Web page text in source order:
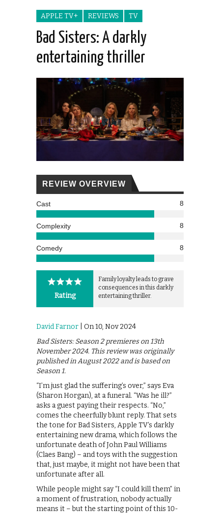
APPLE TV+ REVIEWS TV
Bad Sisters: A darkly
entertaining thriller
REVIEW OVERVIEW
Cast 8
Complexity 8
Comedy 8
Rating
Family loyalty leads to grave
consequences in this darkly
entertaining thriller.
David Farnor | On 10, Nov 2024
Bad Sisters: Season 2 premieres on 13th
November 2024. This review was originally
published in August 2022 and is based on
Season 1.
“I’m just glad the suffering’s over,” says Eva
(Sharon Horgan), at a funeral. “Was he ill?”
asks a guest paying their respects. “No,”
comes the cheerfully blunt reply. That sets
the tone for Bad Sisters, Apple TV’s darkly
entertaining new drama, which follows the
unfortunate death of John Paul Williams
(Claes Bang) – and toys with the suggestion
that, just maybe, it might not have been that
unfortunate after all.
While people might say “I could kill them” in
a moment of frustration, nobody actually
means it – but the starting point of this 10-